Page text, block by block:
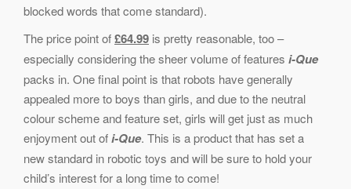
blocked words that come standard).
The price point of£64.99 is pretty reasonable, too –
especially considering the sheer volume of features i-Que
packs in. One final point is that robots have generally
appealed more to boys than girls, and due to the neutral
colour scheme and feature set, girls will get just as much
enjoyment out ofi-Que. This is a product that has set a
new standard in robotic toys and will be sure to hold your
child’s interest for a long time to come!